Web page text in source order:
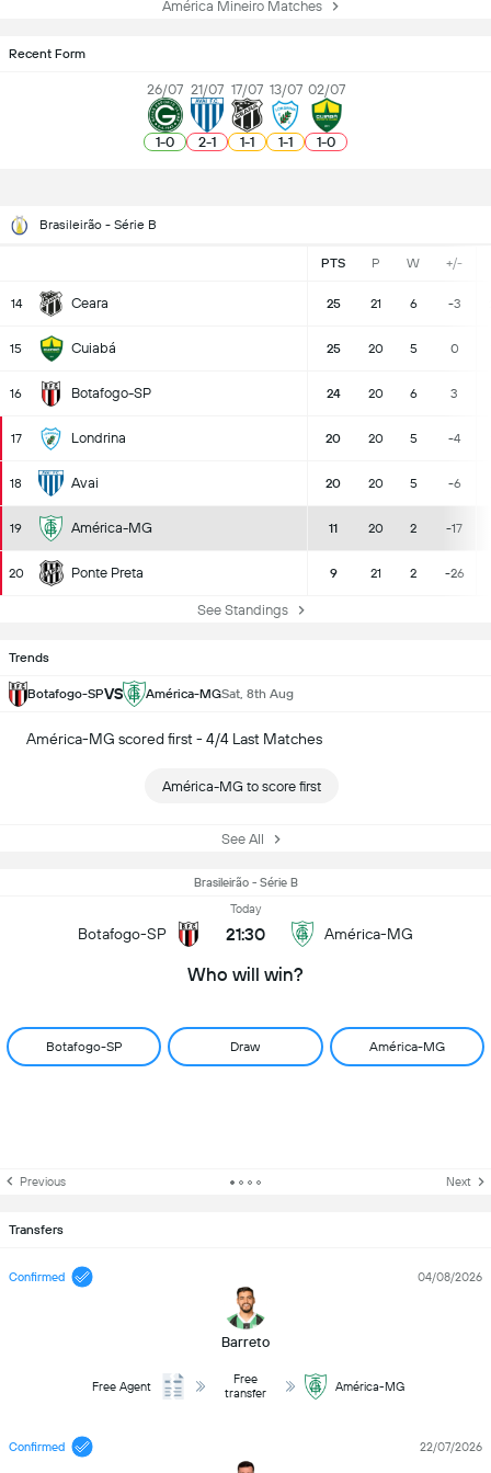
América Mineiro Matches
Recent Form
26/07
1-0
21/07
2-1
17/07
1-1
13/07
1-1
02/07
1-0
Brasileirão - Série B
PTS P W +/-
14 Ceara 25 21 6 -3
15 Cuiabá 25 20 5 0
16 Botafogo-SP 24 20 6 3
17 Londrina 20 20 5 -4
18 Avai 20 20 5 -6
19 América-MG 11 20 2 -17
20 Ponte Preta 9 21 2 -26
See Standings
Trends
Botafogo-SPVS América-MGSat, 8th Aug
América-MG scored first - 4/4 Last Matches
América-MG to score first
See All
Brasileirão - Série B
Botafogo-SP
Today
21:30 América-MG
Who will win?
Botafogo-SP Draw América-MG
Previous Next
Transfers
Confirmed
Barreto
04/08/2026
Free Agent
Free
transfer
América-MG
Confirmed 22/07/2026